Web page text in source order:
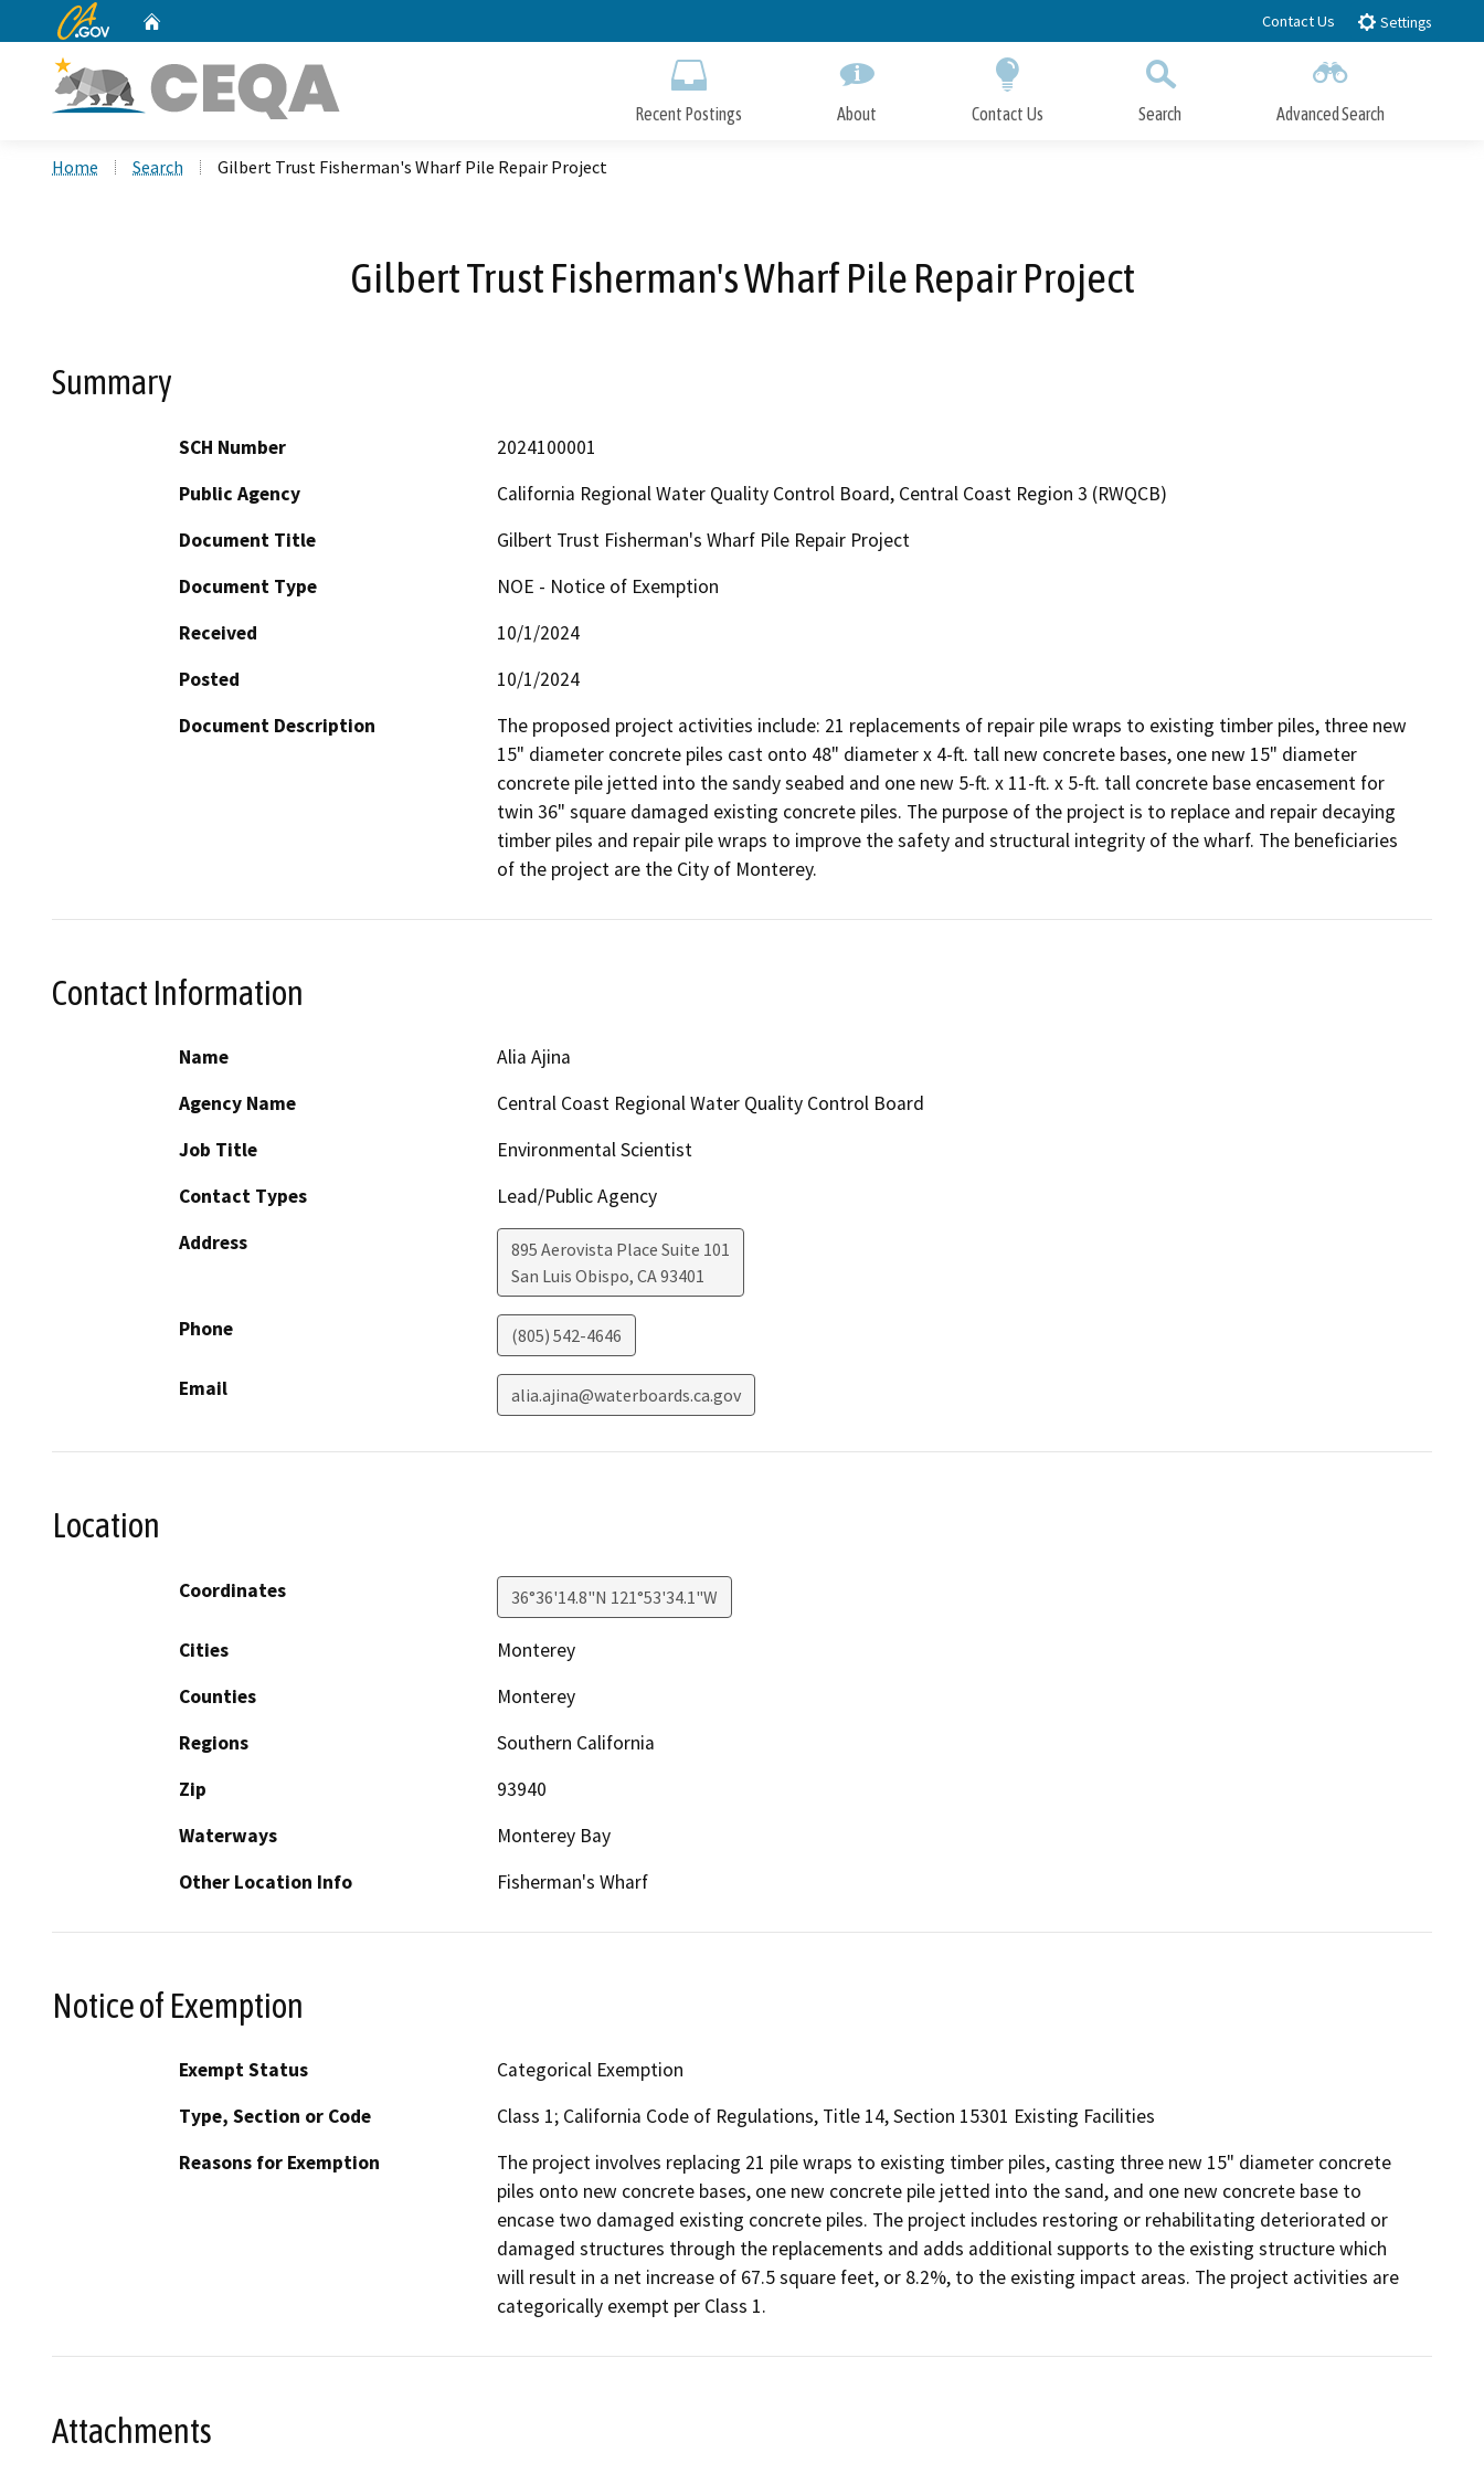
to
CA.gov Contact Us Settings
Recent Postings About Contact Us Search Advanced Search
Home Search Gilbert Trust Fisherman's Wharf Pile Repair Project
Gilbert Trust Fisherman's Wharf Pile Repair Project
Summary
SCH Number
2024100001
Public Agency
California Regional Water Quality Control Board, Central Coast Region 3 (RWQCB)
Document Title
Gilbert Trust Fisherman's Wharf Pile Repair Project
Document Type
NOE - Notice of Exemption
Received
10/1/2024
Posted
10/1/2024
Document Description
The proposed project activities include: 21 replacements of repair pile wraps to existing timber piles, three new
15" diameter concrete piles cast onto 48" diameter x 4-ft. tall new concrete bases, one new 15" diameter
concrete pile jetted into the sandy seabed and one new 5-ft. x 11-ft. x 5-ft. tall concrete base encasement for
twin 36" square damaged existing concrete piles. The purpose of the project is to replace and repair decaying
timber piles and repair pile wraps to improve the safety and structural integrity of the wharf. The beneficiaries
of the project are the City of Monterey.
Contact Information
Name
Alia Ajina
Agency Name
Central Coast Regional Water Quality Control Board
Job Title
Environmental Scientist
Contact Types
Lead/Public Agency
Address
895 Aerovista Place Suite 101
San Luis Obispo, CA93401
Phone (805) 542-4646
Email alia.ajina@waterboards.ca.gov
Location
Coordinates 36°36'14.8"N 121°53'34.1"W
Cities
Monterey
Counties
Monterey
Regions
Southern California
Zip
93940
Waterways
Monterey Bay
Other Location Info
Fisherman's Wharf
Notice of Exemption
Exempt Status
Categorical Exemption
Type, Section or Code
Class 1; California Code of Regulations, Title 14, Section 15301 Existing Facilities
Reasons for Exemption
The project involves replacing 21 pile wraps to existing timber piles, casting three new 15" diameter concrete
piles onto new concrete bases, one new concrete pile jetted into the sand, and one new concrete base to
encase two damaged existing concrete piles. The project includes restoring or rehabilitating deteriorated or
damaged structures through the replacements and adds additional supports to the existing structure which
will result in a net increase of 67.5 square feet, or 8.2%, to the existing impact areas. The project activities are
categorically exempt per Class 1.
Attachments